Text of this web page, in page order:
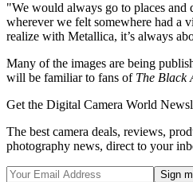
"We would always go to places and
wherever we felt somewhere had a
realize with Metallica, it’s always
Many of the images are being
will be familiar to fans of The Black
Get the Digital Camera World
The best camera deals, reviews,
photography news, direct to your